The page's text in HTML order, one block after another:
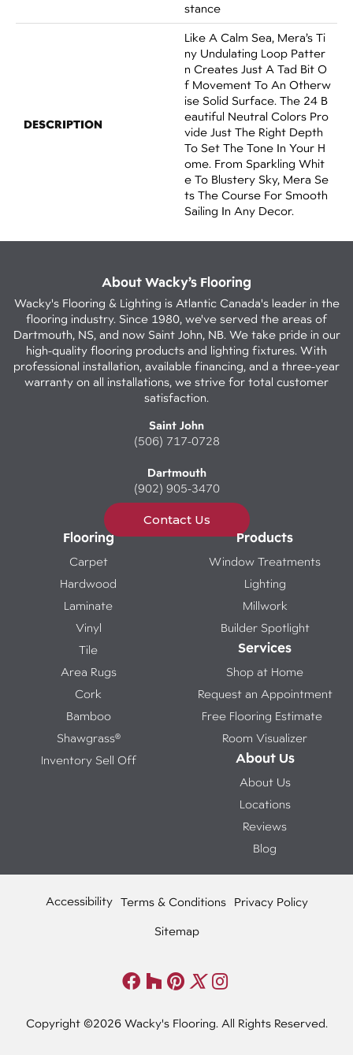
Stance
DESCRIPTION
Like A Calm Sea, Mera’s Ti
Ny Undulating Loop Patter
N Creates Just A Tad Bit O
F Movement To An Otherw
Ise Solid Surface. The 24 B
Eautiful Neutral Colors Pro
Vide Just The Right Depth
To Set The Tone In Your H
Ome. From Sparkling Whit
E To Blustery Sky, Mera Se
Ts The Course For Smooth
Sailing In Any Decor.
About Wacky’s Flooring
Wacky's Flooring & Lighting is Atlantic Canada's leader in the
flooring industry. Since 1980, we've served the areas of
Dartmouth, NS, and now Saint John, NB. We take pride in our
high-quality flooring products and lighting fixtures. With
professional installation, available financing, and a three-year
warranty on all installations, we strive for total customer
satisfaction.
Saint John
(506) 717-0728
Dartmouth
(902) 905-3470
Contact Us
Flooring
Carpet
Hardwood
Laminate
Vinyl
Tile
Area Rugs
Cork
Bamboo
Shawgrass®
Inventory Sell Off
Products
Window Treatments
Lighting
Millwork
Builder Spotlight
Services
Shop at Home
Request an Appointment
Free Flooring Estimate
Room Visualizer
About Us
About Us
Locations
Reviews
Blog
Copyright ©2026 Wacky's Flooring. All Rights Reserved.
Accessibility Terms & Conditions Privacy Policy
Sitemap